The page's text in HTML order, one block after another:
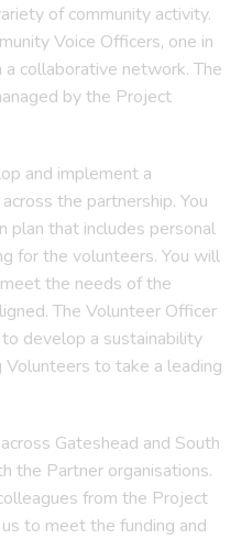
of community activity.
Voice Officers, one in
collaborative network. The
by the Project
and implement a
the partnership. You
plan that includes personal
for the volunteers. You will
the needs of the
The Volunteer Officer
develop a sustainability
Volunteers to take a leading
Gateshead and South
the Partner organisations.
from the Project
to meet the funding and